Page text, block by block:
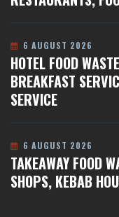
HOTEL FOOD
BREAKFAST
SERVICE
6 AUGUST 2026
TAKEAWAY FOOD
SHOPS, KEBAB
6 AUGUST 2026